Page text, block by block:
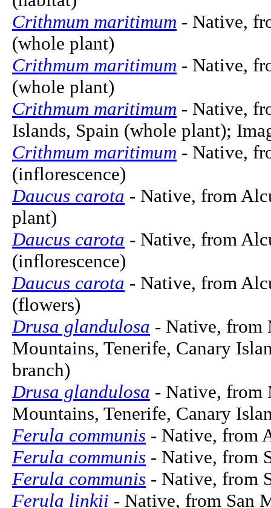
Crithmum maritimum - Native,
(whole plant)
Crithmum maritimum - Native,
(whole plant)
Crithmum maritimum - Native,
Islands, Spain (whole plant);
Crithmum maritimum - Native,
(inflorescence)
Daucus carota - Native, from
plant)
Daucus carota - Native, from
(inflorescence)
Daucus carota - Native, from
(flowers)
Drusa glandulosa - Native, from
Mountains, Tenerife, Canary
branch)
Drusa glandulosa - Native, from
Mountains, Tenerife, Canary
Ferula communis - Native, from
Ferula communis - Native, from
Ferula communis - Native, from
Ferula linkii - Native, from San